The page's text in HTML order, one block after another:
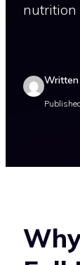
nutrition
Written